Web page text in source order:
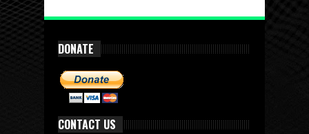
DONATE
CONTACT US